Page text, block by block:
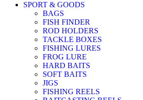
SPORT & GOODS
BAGS
FISH FINDER
ROD HOLDERS
TACKLE BOXES
FISHING LURES
FROG LURE
HARD BAITS
SOFT BAITS
JIGS
FISHING REELS